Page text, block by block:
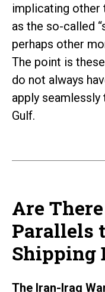
implicating other
as the so-called
perhaps other
The point is
do not always
apply
Gulf.
Are
Parallels
Shipping
The Iran-Iraq